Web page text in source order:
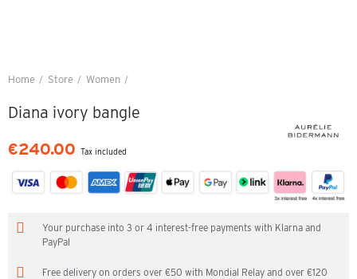
Home Store Women
Diana ivory bangle
€240.00 Tax included
Your purchase into 3 or 4 interest-free payments with Klarna and
PayPal
Free delivery on orders over €50 with Mondial Relay and over €120